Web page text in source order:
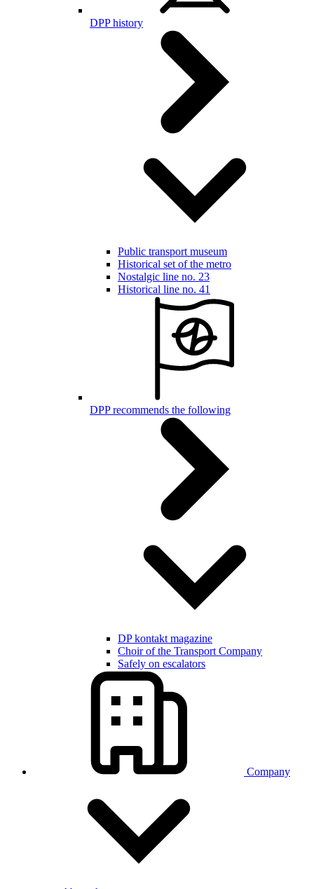
DPP history
Public transport museum
Historical set of the metro
Nostalgic line no. 23
Historical line no. 41
DPP recommends the following
DP kontakt magazine
Choir of the Transport Company
Safely on escalators
Company